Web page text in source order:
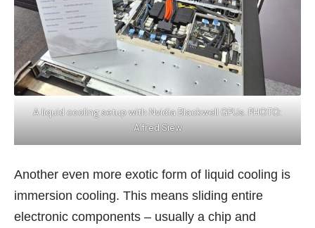
A liquid cooling setup with Nvidia Blackwell GPUs. PHOTO:
Alfred Siew
Another even more exotic form of liquid cooling is
immersion cooling. This means sliding entire
electronic components – usually a chip and